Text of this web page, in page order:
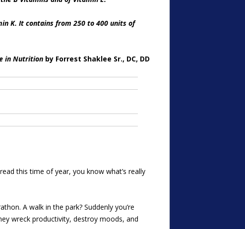
K. It contains from 250 to 400 units of
in Nutrition by Forrest Shaklee Sr., DC, DD
this time of year, you know what’s really
A walk in the park? Suddenly you’re
wreck productivity, destroy moods, and